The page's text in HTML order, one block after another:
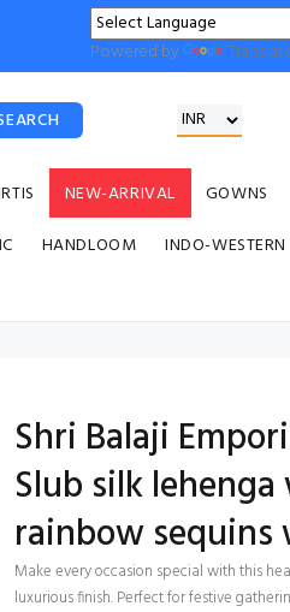
Powered by
NEW-ARRIVAL GOWNS
HANDLOOM INDO-WESTERN
Shri Balaji
Slub silk
rainbow sequins
Make every occasion special with this
luxurious finish. Perfect for festive